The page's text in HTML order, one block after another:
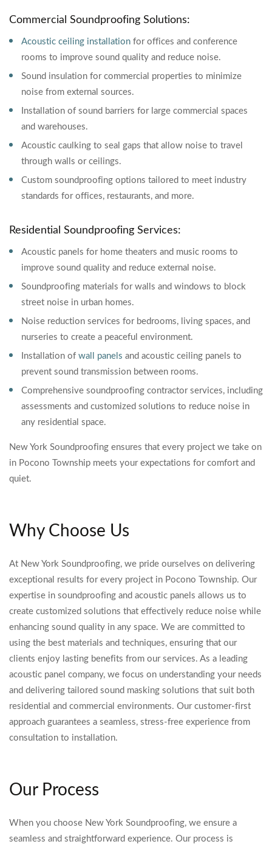
Commercial Soundproofing Solutions:
Acoustic ceiling installation for offices and conference
rooms to improve sound quality and reduce noise.
Sound insulation for commercial properties to minimize
noise from external sources.
Installation of sound barriers for large commercial spaces
and warehouses.
Acoustic caulking to seal gaps that allow noise to travel
through walls or ceilings.
Custom soundproofing options tailored to meet industry
standards for offices, restaurants, and more.
Residential Soundproofing Services:
Acoustic panels for home theaters and music rooms to
improve sound quality and reduce external noise.
Soundproofing materials for walls and windows to block
street noise in urban homes.
Noise reduction services for bedrooms, living spaces, and
nurseries to create a peaceful environment.
Installation of wall panels and acoustic ceiling panels to
prevent sound transmission between rooms.
Comprehensive soundproofing contractor services, including
assessments and customized solutions to reduce noise in
any residential space.
New York Soundproofing ensures that every project we take on
in Pocono Township meets your expectations for comfort and
quiet.
Why Choose Us
At New York Soundproofing, we pride ourselves on delivering
exceptional results for every project in Pocono Township. Our
expertise in soundproofing and acoustic panels allows us to
create customized solutions that effectively reduce noise while
enhancing sound quality in any space. We are committed to
using the best materials and techniques, ensuring that our
clients enjoy lasting benefits from our services. As a leading
acoustic panel company, we focus on understanding your needs
and delivering tailored sound masking solutions that suit both
residential and commercial environments. Our customer-first
approach guarantees a seamless, stress-free experience from
consultation to installation.
Our Process
When you choose New York Soundproofing, we ensure a
seamless and straightforward experience. Our process is